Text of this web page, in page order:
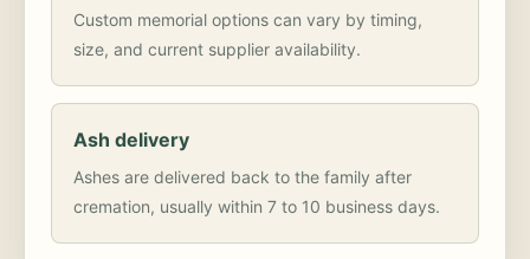
Custom memorial options can vary by timing,
size, and current supplier availability.
Ash delivery
Ashes are delivered back to the family after
cremation, usually within 7 to 10 business days.